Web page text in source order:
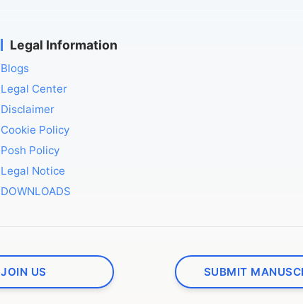
Legal Information
Blogs
Legal Center
Disclaimer
Cookie Policy
Posh Policy
Legal Notice
DOWNLOADS
JOIN US SUBMIT